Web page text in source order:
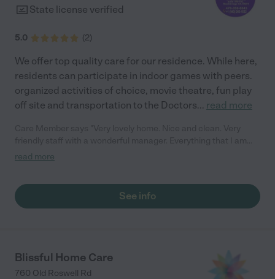
State license verified
5.0 (2)
We offer top quality care for our residence. While here,
residents can participate in indoor games with peers.
organized activities of choice, movie theatre, fun play
off site and transportation to the Doctors... read more
looking for to place my loved one. "
read more
See info
Blissful Home Care
760 Old Roswell Rd